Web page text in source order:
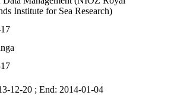
Institute for Sea Research)
12-20 ; End: 2014-01-04